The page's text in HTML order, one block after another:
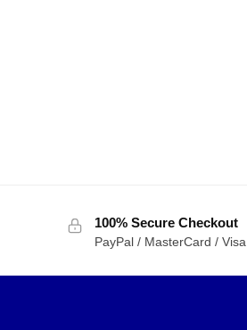
100% Secure Checkout
PayPal / MasterCard / Visa